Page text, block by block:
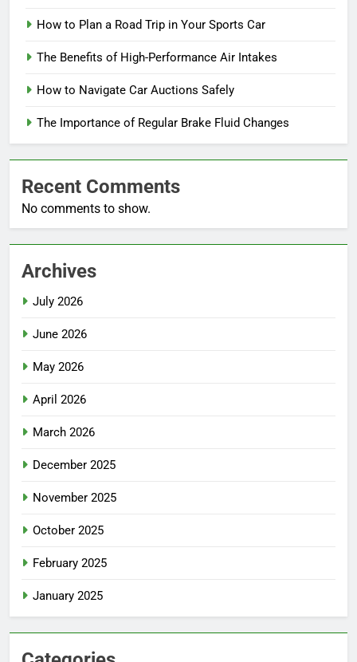
How to Plan a Road Trip in Your Sports Car
The Benefits of High-Performance Air Intakes
How to Navigate Car Auctions Safely
The Importance of Regular Brake Fluid Changes
Recent Comments
No comments to show.
Archives
July 2026
June 2026
May 2026
April 2026
March 2026
December 2025
November 2025
October 2025
February 2025
January 2025